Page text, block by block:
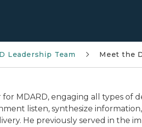
Leadership Team Meet the
MDARD, engaging all types of
listen, synthesize
He previously served in the